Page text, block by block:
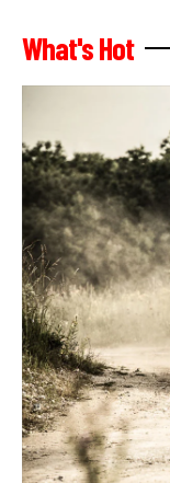
What's Hot